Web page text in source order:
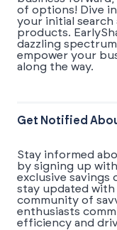
of options! Dive
your initial search
products.
dazzling
empower your
along the way.
Get Notified
Stay informed
by signing up
exclusive
stay updated
community of
enthusiasts
efficiency and